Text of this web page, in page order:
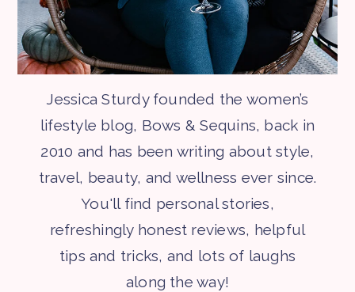
Jessica Sturdy founded the women’s
lifestyle blog, Bows & Sequins, back in
2010 and has been writing about style,
travel, beauty, and wellness ever since.
You'll find personal stories,
refreshingly honest reviews, helpful
tips and tricks, and lots of laughs
along the way!